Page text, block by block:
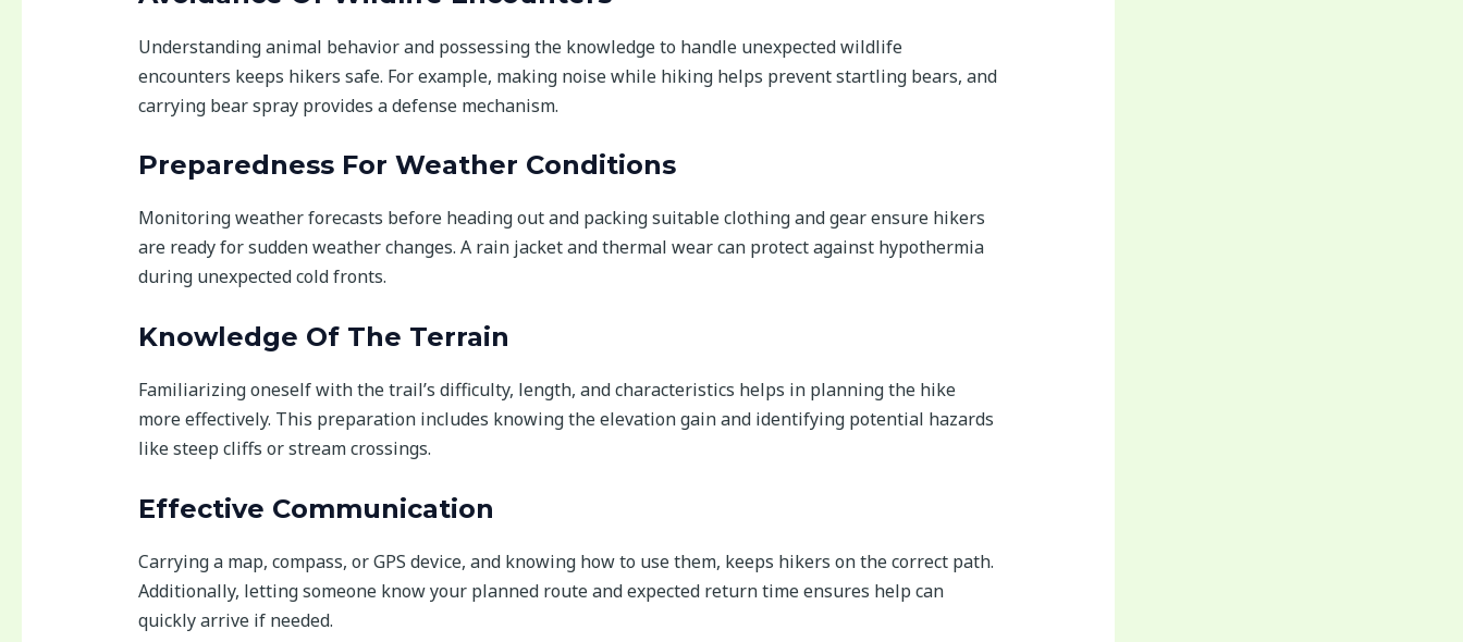
Understanding animal behavior and possessing the knowledge to handle unexpected wildlife
encounters keeps hikers safe. For example, making noise while hiking helps prevent startling bears, and
carrying bear spray provides a defense mechanism.
Preparedness For Weather Conditions
Monitoring weather forecasts before heading out and packing suitable clothing and gear ensure hikers
are ready for sudden weather changes. A rain jacket and thermal wear can protect against hypothermia
during unexpected cold fronts.
Knowledge Of The Terrain
Familiarizing oneself with the trail’s difficulty, length, and characteristics helps in planning the hike
more effectively. This preparation includes knowing the elevation gain and identifying potential hazards
like steep cliffs or stream crossings.
Effective Communication
Carrying a map, compass, or GPS device, and knowing how to use them, keeps hikers on the correct path.
Additionally, letting someone know your planned route and expected return time ensures help can
quickly arrive if needed.